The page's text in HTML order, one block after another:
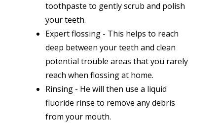
toothpaste to gently scrub and polish
your teeth.
Expert flossing - This helps to reach
deep between your teeth and clean
potential trouble areas that you rarely
reach when flossing at home.
Rinsing - He will then use a liquid
fluoride rinse to remove any debris
from your mouth.